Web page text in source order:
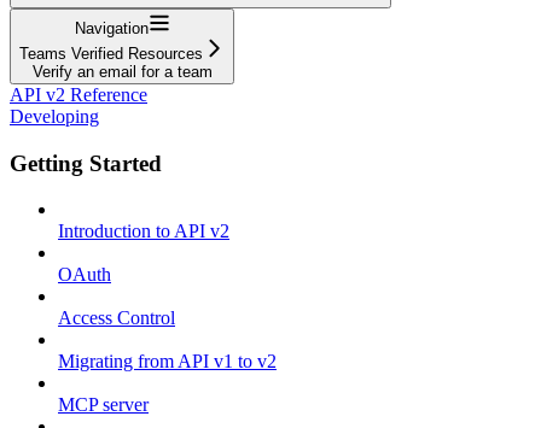
Navigation
Teams Verified Resources
Verify an email for a team
API v2 Reference
Developing
Getting Started
Introduction to API v2
OAuth
Access Control
Migrating from API v1 to v2
MCP server